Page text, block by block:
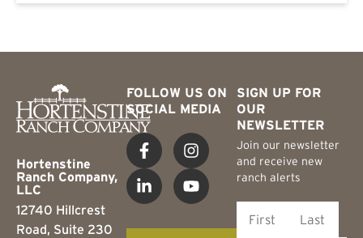
Hortenstine
Ranch Company,
LLC
12740 Hillcrest
Road, Suite 230
SIGN UP FOR
OUR
NEWSLETTER
Join our newsletter
and receive new
ranch alerts
FOLLOW US ON
SOCIAL MEDIA